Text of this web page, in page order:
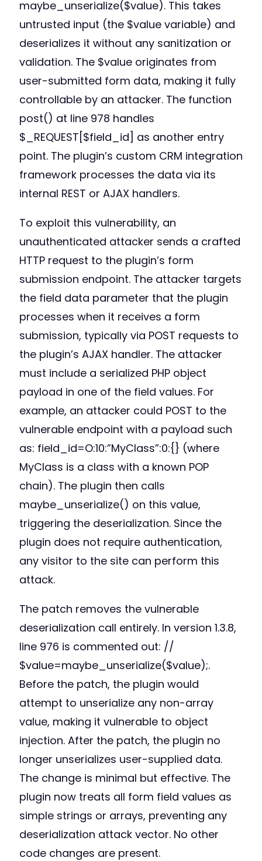
maybe_unserialize($value). This takes
untrusted input (the $value variable) and
deserializes it without any sanitization or
validation. The $value originates from
user-submitted form data, making it fully
controllable by an attacker. The function
post() at line 978 handles
$_REQUEST[$field_id] as another entry
point. The plugin’s custom CRM integration
framework processes the data via its
internal REST or AJAX handlers.
To exploit this vulnerability, an
unauthenticated attacker sends a crafted
HTTP request to the plugin’s form
submission endpoint. The attacker targets
the field data parameter that the plugin
processes when it receives a form
submission, typically via POST requests to
the plugin’s AJAX handler. The attacker
must include a serialized PHP object
payload in one of the field values. For
example, an attacker could POST to the
vulnerable endpoint with a payload such
as: field_id=O:10:”MyClass”:0:{} (where
MyClass is a class with a known POP
chain). The plugin then calls
maybe_unserialize() on this value,
triggering the deserialization. Since the
plugin does not require authentication,
any visitor to the site can perform this
attack.
The patch removes the vulnerable
deserialization call entirely. In version 1.3.8,
line 976 is commented out: //
$value=maybe_unserialize($value);.
Before the patch, the plugin would
attempt to unserialize any non-array
value, making it vulnerable to object
injection. After the patch, the plugin no
longer unserializes user-supplied data.
The change is minimal but effective. The
plugin now treats all form field values as
simple strings or arrays, preventing any
deserialization attack vector. No other
code changes are present.